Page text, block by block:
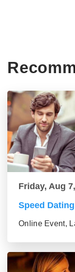
Friday, Aug
Speed
Online Event,